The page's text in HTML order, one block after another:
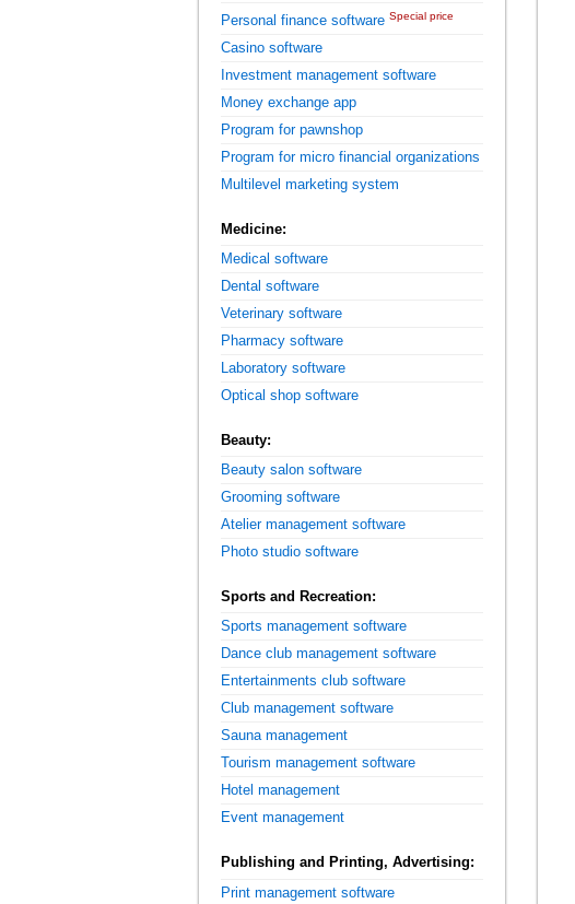
Personal finance software Special price
Casino software
Investment management software
Money exchange app
Program for pawnshop
Program for micro financial organizations
Multilevel marketing system
Medicine:
Medical software
Dental software
Veterinary software
Pharmacy software
Laboratory software
Optical shop software
Beauty:
Beauty salon software
Grooming software
Atelier management software
Photo studio software
Sports and Recreation:
Sports management software
Dance club management software
Entertainments club software
Club management software
Sauna management
Tourism management software
Hotel management
Event management
Publishing and Printing, Advertising:
Print management software